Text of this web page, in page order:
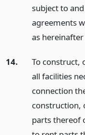
subject to
agreements
as
14.
To construct,
all facilities
connection
construction,
parts thereof